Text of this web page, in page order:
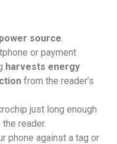
source
or payment
harvests energy
from the reader’s
just long enough
reader.
phone against a tag or